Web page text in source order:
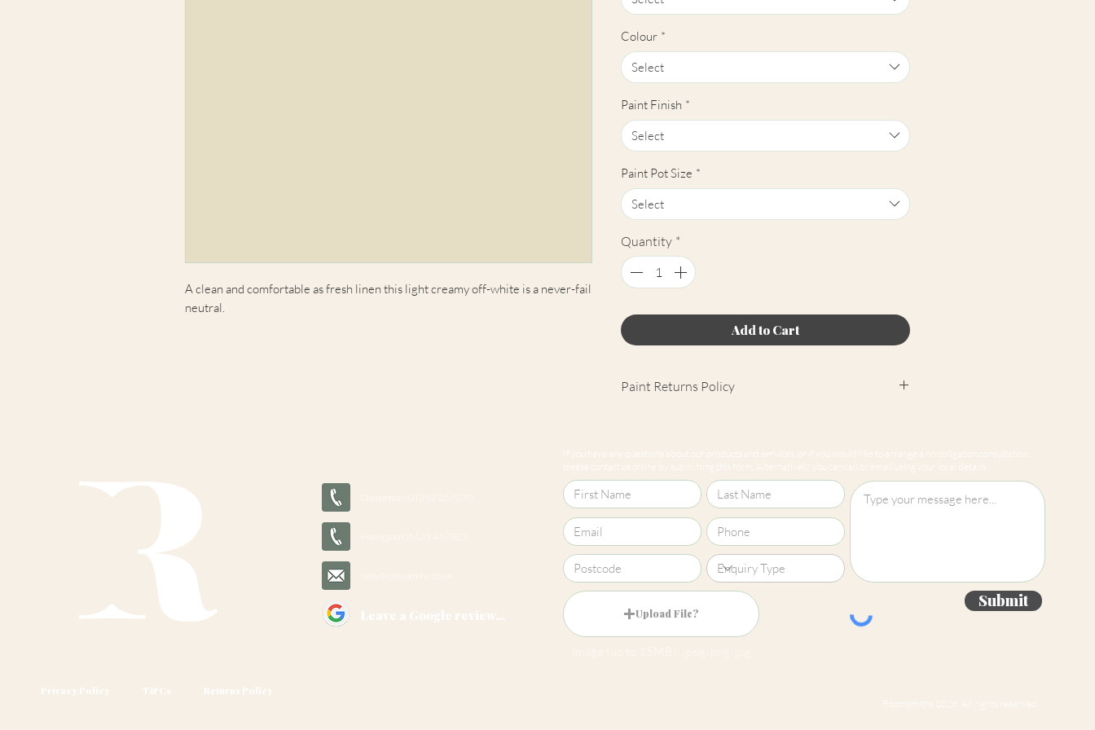
A clean and comfortable as fresh linen this light creamy off-white is a never-fail
neutral.
Colour *
Select
Paint Finish *
Select
Paint Pot Size *
Select
Quantity *
Add to Cart
Paint Returns Policy
ourreturns policy for more information.
Leave a Google review...
If you have any questions about our products and services, or if you would like to arrange a no obligation consultation
please contact us online by submitting this form. Alternatively, you can call or email using your local details.
Upload File?
Submit
Privacy Policy T&Cs
Returns Policy
Roomsmiths 2026. All rights reserved